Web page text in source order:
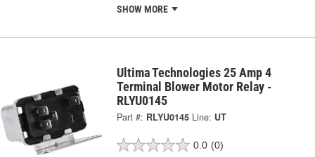
SHOW MORE
Ultima Technologies 25 Amp 4
Terminal Blower Motor Relay -
RLYU0145
Part #: RLYU0145 Line: UT
0.0 (0)